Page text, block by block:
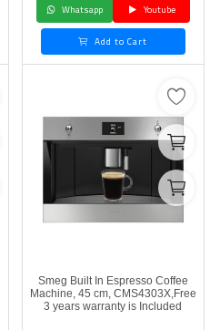
Whatsapp
Youtube
Add to Cart
Smeg Built In Espresso Coffee
Machine, 45 cm, CMS4303X,Free
3 years warranty is Included